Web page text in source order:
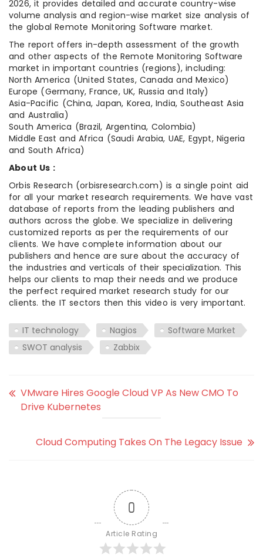
2026, it provides detailed and accurate country-wise
volume analysis and region-wise market size analysis of
the global Remote Monitoring Software market.
The report offers in-depth assessment of the growth
and other aspects of the Remote Monitoring Software
market in important countries (regions), including:
North America (United States, Canada and Mexico)
Europe (Germany, France, UK, Russia and Italy)
Asia-Pacific (China, Japan, Korea, India, Southeast Asia
and Australia)
South America (Brazil, Argentina, Colombia)
Middle East and Africa (Saudi Arabia, UAE, Egypt, Nigeria
and South Africa)
About Us :
Orbis Research (orbisresearch.com) is a single point aid
for all your market research requirements. We have vast
database of reports from the leading publishers and
authors across the globe. We specialize in delivering
customized reports as per the requirements of our
clients. We have complete information about our
publishers and hence are sure about the accuracy of
the industries and verticals of their specialization. This
helps our clients to map their needs and we produce
the perfect required market research study for our
clients. the IT sectors then this video is very important.
IT technology Nagios
Software Market
SWOT analysis
Zabbix
VMware Hires Google Cloud VP As New CMO To
Drive Kubernetes
Cloud Computing Takes On The Legacy Issue
0
Article Rating